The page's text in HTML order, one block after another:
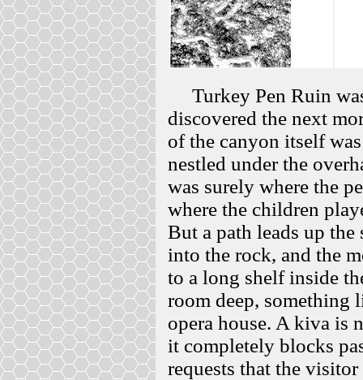
Turkey Pen Ruin
discovered the next
of the canyon itself
nestled under the
was surely where the
where the children
But a path leads up the
into the rock, and the
to a long shelf inside
room deep, something
opera house. A kiva is
it completely blocks
requests that the